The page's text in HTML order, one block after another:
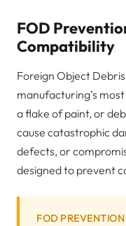
FOD
Compatibility
Foreign Object
manufacturing’s
a flake of paint, or
cause catastrophic
defects, or
designed to prevent
FOD